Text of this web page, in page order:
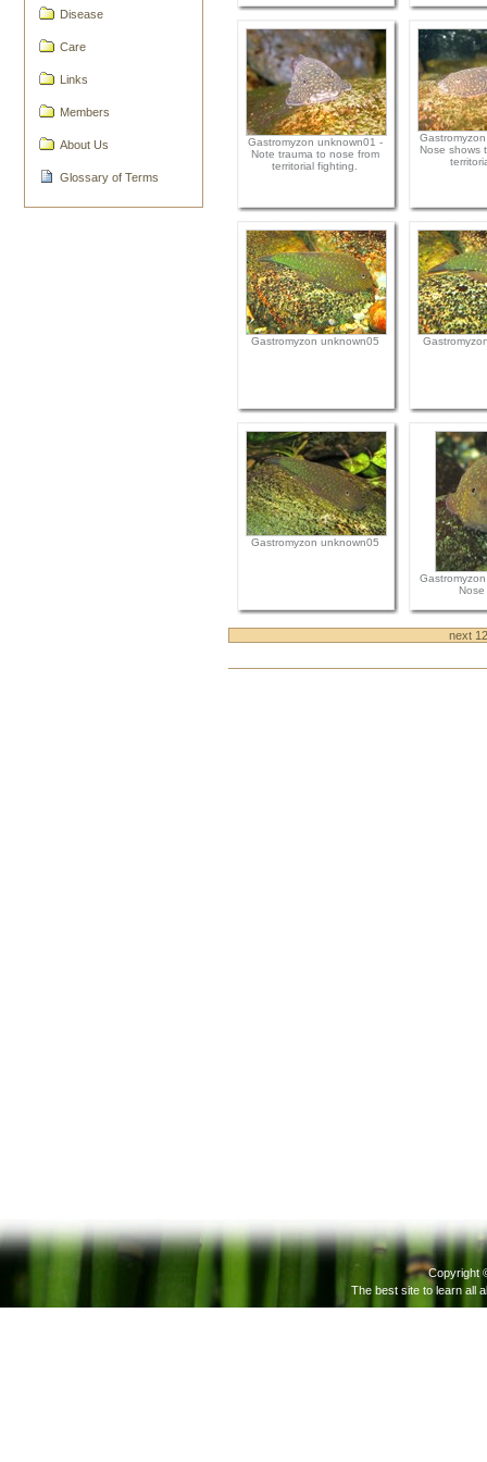
Disease
Care
Links
Members
About Us
Glossary of Terms
Gastromyzon unknown01 -
Note trauma to nose from
territorial fighting.
Nose shows
Gastromyzon unknown05
Gastromyzon unknown05
Nose
next
Copyright
The best site to learn all